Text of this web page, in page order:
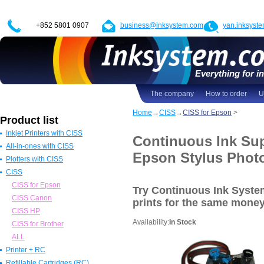
+852 5801 0907 business@inksystem.com
Everything for
The company How to order
Product list
Inkjet Printers with CISS
Epson Printers with CISS
Canon Printers with CISS
HP Printers with CISS
ALL
All-in-ones with CISS
All in one Epson with CISS
All in one Canon with CISS
All in one HP with CISS
All in one Brother with CISS
ALL
Plotters with CISS
Epson Plotters with CISS
Canon Plotters with CISS
HP Plotters with CISS
ALL
CISS
CISS for Epson
CISS Canon
CISS HP
CISS for Brother
ALL
Printer + RC
Home →CISS→CISS for Epson >
Continuous Ink
Epson Stylus
Try Continuous Ink
prints for the same
Availability: In Stock